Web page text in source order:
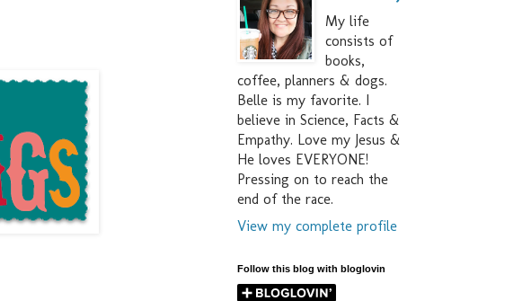
My life
consists of
books,
coffee, planners & dogs.
Belle is my favorite. I
believe in Science, Facts &
Empathy. Love my Jesus &
He loves EVERYONE!
Pressing on to reach the
end of the race.
View my complete profile
Follow this blog with bloglovin